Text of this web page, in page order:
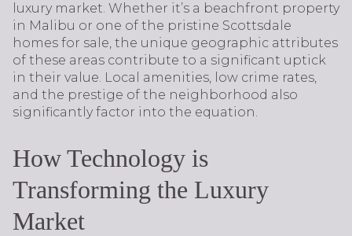
luxury market. Whether it’s a beachfront property
in Malibu or one of the pristine Scottsdale
homes for sale, the unique geographic attributes
of these areas contribute to a significant uptick
in their value. Local amenities, low crime rates,
and the prestige of the neighborhood also
significantly factor into the equation.
How Technology is
Transforming the Luxury
Market